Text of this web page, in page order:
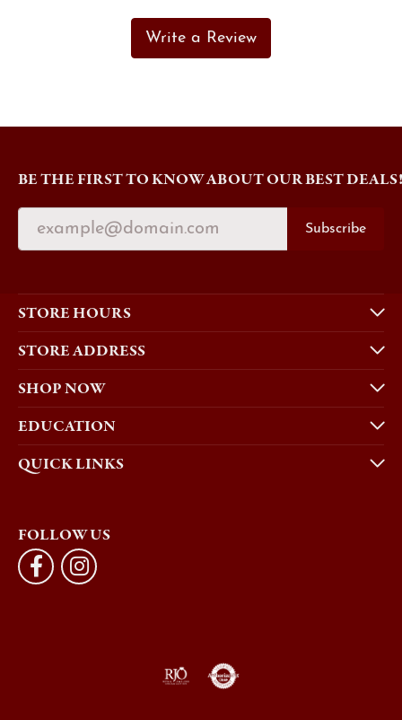
Write a Review
BE THE FIRST TO KNOW ABOUT OUR BEST DEALS!
Subscribe
STORE HOURS
STORE ADDRESS
SHOP NOW
EDUCATION
QUICK LINKS
FOLLOW US